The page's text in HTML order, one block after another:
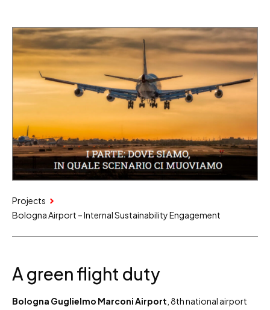
Projects
Bologna Airport – Internal Sustainability Engagement
A green flight duty
Bologna Guglielmo Marconi Airport , 8th national airport